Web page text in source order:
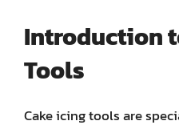
Introduction
Tools
Cake icing tools are